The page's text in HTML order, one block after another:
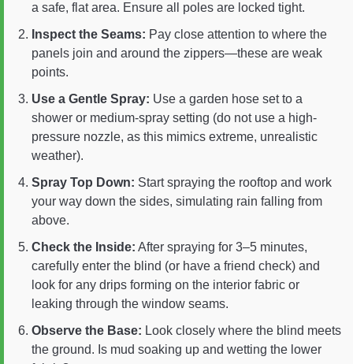
a safe, flat area. Ensure all poles are locked tight.
Inspect the Seams: Pay close attention to where the
panels join and around the zippers—these are weak
points.
Use a Gentle Spray: Use a garden hose set to a
shower or medium-spray setting (do not use a high-
pressure nozzle, as this mimics extreme, unrealistic
weather).
Spray Top Down: Start spraying the rooftop and work
your way down the sides, simulating rain falling from
above.
Check the Inside: After spraying for 3–5 minutes,
carefully enter the blind (or have a friend check) and
look for any drips forming on the interior fabric or
leaking through the window seams.
Observe the Base: Look closely where the blind meets
the ground. Is mud soaking up and wetting the lower